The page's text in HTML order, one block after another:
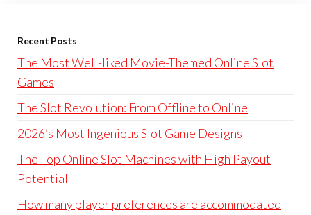
Recent Posts
The Most Well-liked Movie-Themed Online Slot
Games
The Slot Revolution: From Offline to Online
2026’s Most Ingenious Slot Game Designs
The Top Online Slot Machines with High Payout
Potential
How many player preferences are accommodated